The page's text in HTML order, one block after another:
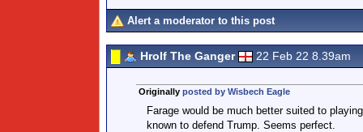
Alert a moderator to this post
Hrolf The Ganger 22 Feb 22 8.39am
Originally posted by Wisbech Eagle
Farage would be much better suited to
known to defend Trump. Seems perfect.